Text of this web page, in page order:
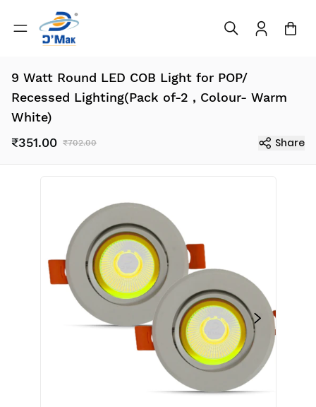
9 Watt Round LED COB Light for POP/
Recessed Lighting(Pack of-2 , Colour- Warm
White)
₹351.00 ₹702.00 Share